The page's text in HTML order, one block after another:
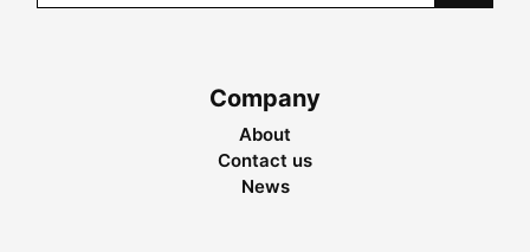
Company
About
Contact us
News